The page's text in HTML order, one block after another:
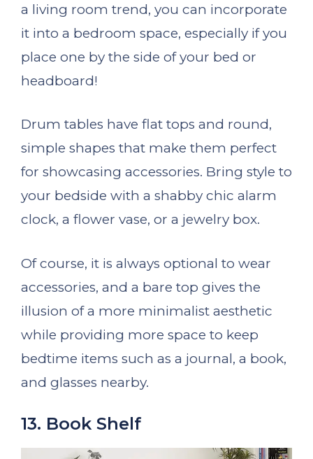
a living room trend, you can incorporate
it into a bedroom space, especially if you
place one by the side of your bed or
headboard!
Drum tables have flat tops and round,
simple shapes that make them perfect
for showcasing accessories. Bring style to
your bedside with a shabby chic alarm
clock, a flower vase, or a jewelry box.
Of course, it is always optional to wear
accessories, and a bare top gives the
illusion of a more minimalist aesthetic
while providing more space to keep
bedtime items such as a journal, a book,
and glasses nearby.
13. Book Shelf